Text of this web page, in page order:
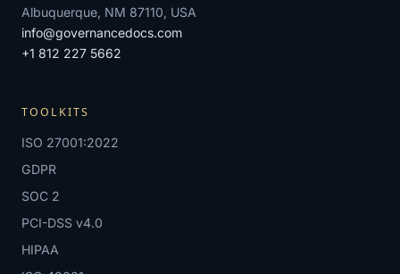
Albuquerque, NM 87110, USA
info@governancedocs.com
+1 812 227 5662
TOOLKITS
ISO 27001:2022
GDPR
SOC 2
PCI-DSS v4.0
HIPAA